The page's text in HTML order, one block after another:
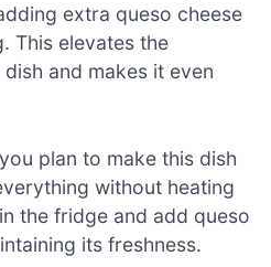
extra queso cheese
This elevates the
and makes it even
plan to make this dish
without heating
the fridge and add queso
its freshness.